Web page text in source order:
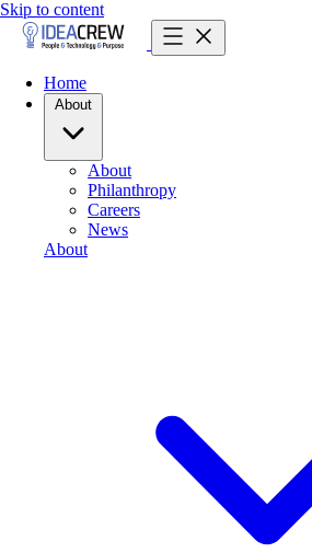
Skip to content
Home
About
Philanthropy
Careers
News
About